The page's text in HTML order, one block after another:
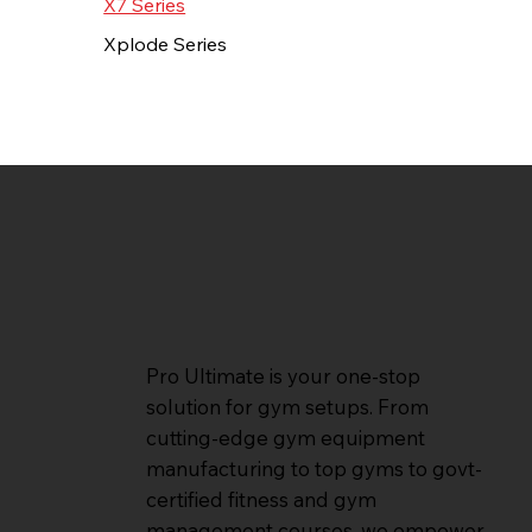
X7 Series
Xplode Series
Pro Ultimate is your one-stop
solution for gym setups. From
cutting-edge gym equipment
manufacturing to top gyms to govt-
certified fitness and gym